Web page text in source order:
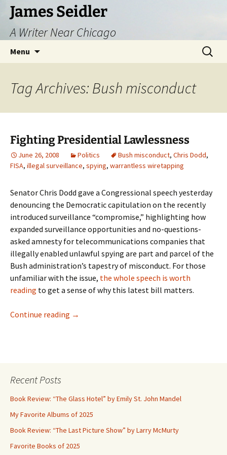
Skip
content
James Seidler
A Writer Near Chicago
Menu
Search
for:
Tag Archives: Bush misconduct
Fighting Presidential Lawlessness
June 26, 2008 Politics Bush misconduct, Chris Dodd,
FISA, illegal surveillance, spying, warrantless wiretapping
Senator Chris Dodd gave a Congressional speech yesterday
denouncing the Democratic capitulation on the recently
introduced surveillance “compromise,” highlighting how
expanded surveillance opportunities and no-questions-
asked amnesty for telecommunications companies that
illegally enabled unlawful spying are part and parcel of the
Bush administration’s tapestry of misconduct. For those
unfamiliar with the issue, the whole speech is worth
reading to get a sense of why this latest bill matters.
Continue reading Fighting Presidential Lawlessness
→
Recent Posts
Book Review: “The Glass Hotel” by Emily St. John Mandel
My Favorite Albums of 2025
Book Review: “The Last Picture Show” by Larry McMurty
Favorite Books of 2025